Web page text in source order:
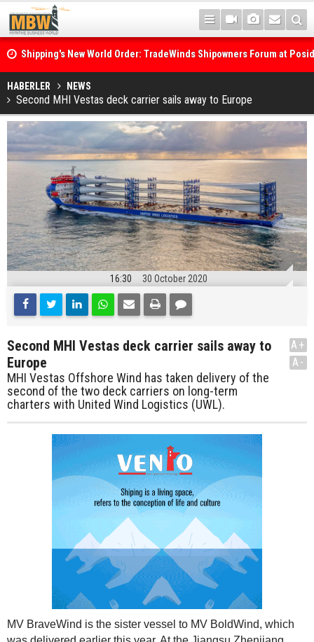
Shipping's New World Order: TradeWinds Shipowners Forum at
Confronts Fragmentation, Dark Fleets and the Decarbonisation
Posidonia 2026 Opens Its Gates As Strait of Hormuz Remains
HABERLER NEWS
Second MHI Vestas deck carrier sails away to Europe
16:30 30 October 2020
Second MHI Vestas deck carrier sails away to
Europe
MHI Vestas Offshore Wind has taken delivery of the
second of the two deck carriers on long-term
charters with United Wind Logistics (UWL).
A+
A-
MV BraveWind is the sister vessel to MV BoldWind, which